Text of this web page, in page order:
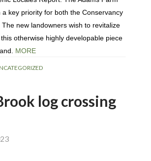
a key priority for both the Conservancy
The new landowners wish to revitalize
otherwise highly developable piece
MORE
log crossing